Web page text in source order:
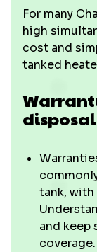
For many
high
cost and
tanked
disposal
tank, with
and keep
coverage.